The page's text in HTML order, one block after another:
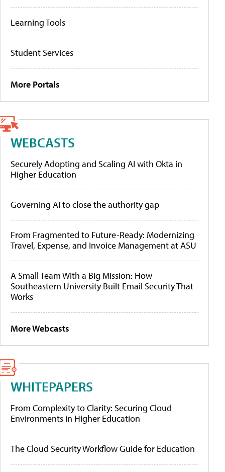
Learning Tools
Student Services
More Portals
WEBCASTS
Securely Adopting and Scaling AI with Okta in
Higher Education
Governing AI to close the authority gap
From Fragmented to Future-Ready: Modernizing
Travel, Expense, and Invoice Management at ASU
A Small Team With a Big Mission: How
Southeastern University Built Email Security That
Works
More Webcasts
WHITEPAPERS
From Complexity to Clarity: Securing Cloud
Environments in Higher Education
The Cloud Security Workflow Guide for Education